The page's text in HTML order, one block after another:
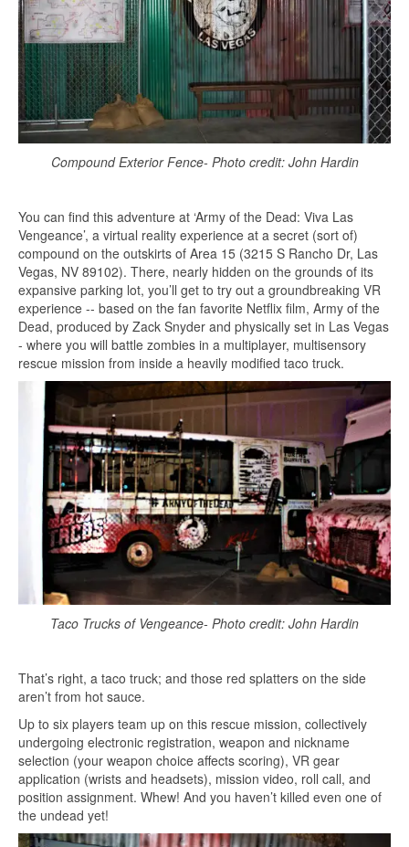
Compound Exterior Fence- Photo credit: John Hardin
You can find this adventure at ‘Army of the Dead: Viva Las
Vengeance’, a virtual reality experience at a secret (sort of)
compound on the outskirts of Area 15 (3215 S Rancho Dr, Las
Vegas, NV 89102). There, nearly hidden on the grounds of its
expansive parking lot, you’ll get to try out a groundbreaking VR
experience -- based on the fan favorite Netflix film, Army of the
Dead, produced by Zack Snyder and physically set in Las Vegas
- where you will battle zombies in a multiplayer, multisensory
rescue mission from inside a heavily modified taco truck.
Taco Trucks of Vengeance- Photo credit: John Hardin
That’s right, a taco truck; and those red splatters on the side
aren’t from hot sauce.
Up to six players team up on this rescue mission, collectively
undergoing electronic registration, weapon and nickname
selection (your weapon choice affects scoring), VR gear
application (wrists and headsets), mission video, roll call, and
position assignment. Whew! And you haven’t killed even one of
the undead yet!